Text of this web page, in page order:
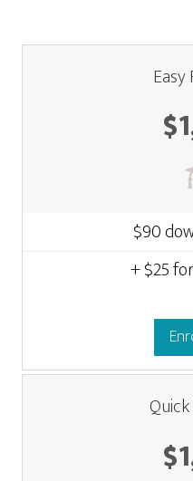
$90
+ $25